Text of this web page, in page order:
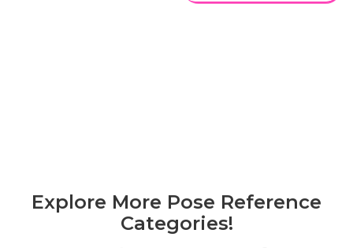
Explore More Pose Reference
Categories!